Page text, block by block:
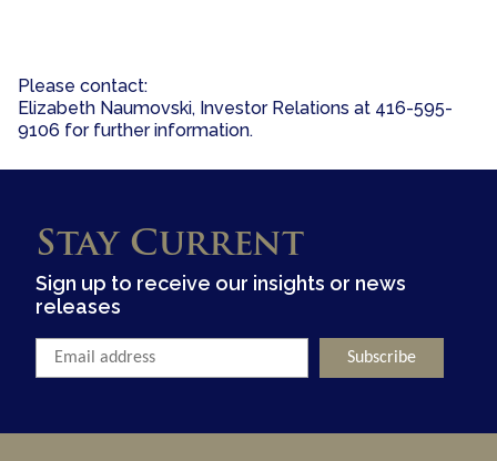
Please contact:
Elizabeth Naumovski, Investor Relations at 416-595-
9106 for further information.
Stay Current
Sign up to receive our insights or news
releases